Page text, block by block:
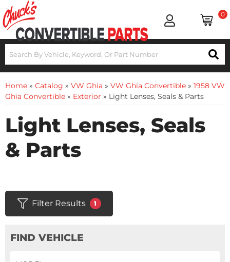
0
Home » Catalog » VW Ghia » VW Ghia Convertible » 1958 VW
Ghia Convertible » Exterior » Light Lenses, Seals & Parts
Light Lenses, Seals
& Parts
Filter Results 1
FIND VEHICLE